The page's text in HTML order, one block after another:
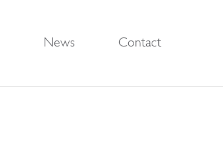
News Contact